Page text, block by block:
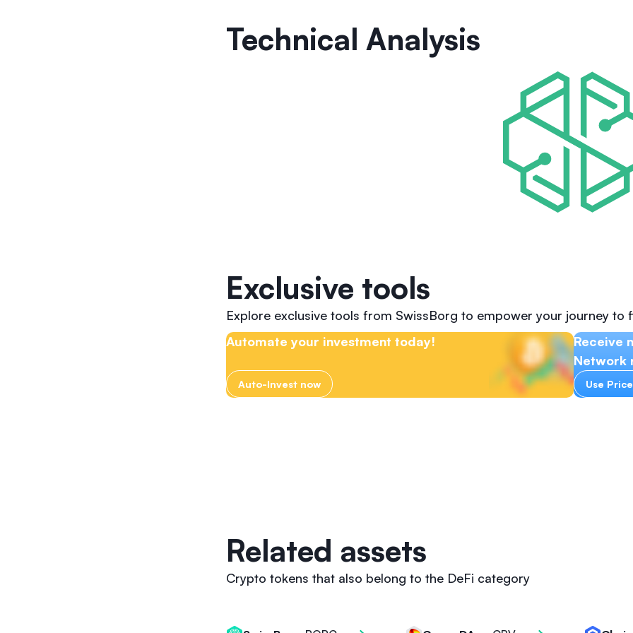
Technical Analysis
Exclusive tools
Explore exclusive tools from SwissBorg to empower your journey to
Automate your investment today!
Auto-Invest now
Receive
Network
Use
Related assets
Crypto tokens that also belong to the DeFi category